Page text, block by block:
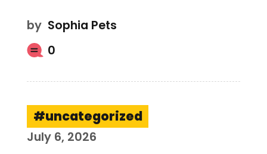
by Sophia Pets
0
uncategorized
July 6, 2026